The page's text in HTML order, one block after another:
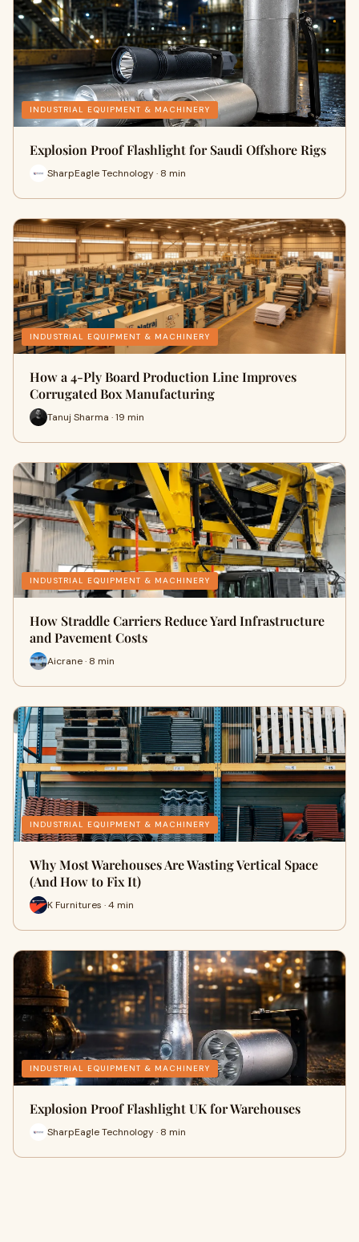
INDUSTRIAL EQUIPMENT & MACHINERY
Explosion Proof Flashlight for Saudi Offshore Rigs
SharpEagle Technology · 8 min
INDUSTRIAL EQUIPMENT & MACHINERY
How a 4-Ply Board Production Line Improves
Corrugated Box Manufacturing
Tanuj Sharma · 19 min
INDUSTRIAL EQUIPMENT & MACHINERY
How Straddle Carriers Reduce Yard Infrastructure
and Pavement Costs
Aicrane · 8 min
INDUSTRIAL EQUIPMENT & MACHINERY
Why Most Warehouses Are Wasting Vertical Space
(And How to Fix It)
K Furnitures · 4 min
INDUSTRIAL EQUIPMENT & MACHINERY
Explosion Proof Flashlight UK for Warehouses
SharpEagle Technology · 8 min